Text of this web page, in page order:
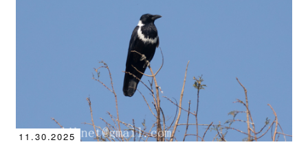
11.30.2025